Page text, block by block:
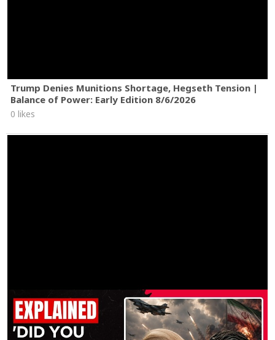
Trump Denies Munitions Shortage, Hegseth Tension |
Balance of Power: Early Edition 8/6/2026
0 likes